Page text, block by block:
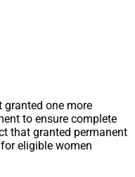
granted one more
to ensure complete
that granted permanent
eligible women